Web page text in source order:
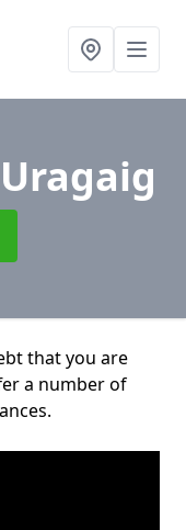
that you are
a number of